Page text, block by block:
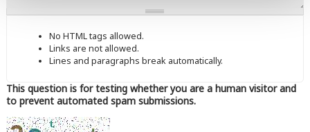
No HTML tags allowed.
Links are not allowed.
Lines and paragraphs break automatically.
This question is for testing whether you are a human visitor and
to prevent automated spam submissions.